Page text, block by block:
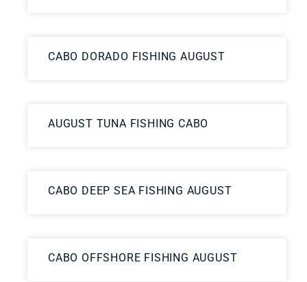
CABO DORADO FISHING AUGUST
AUGUST TUNA FISHING CABO
CABO DEEP SEA FISHING AUGUST
CABO OFFSHORE FISHING AUGUST